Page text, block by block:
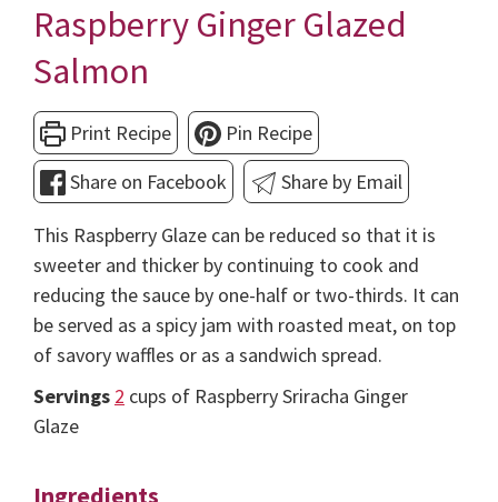
Raspberry Ginger Glazed
Salmon
Print Recipe
Pin Recipe
Share on Facebook
Share by Email
This Raspberry Glaze can be reduced so that it is
sweeter and thicker by continuing to cook and
reducing the sauce by one-half or two-thirds. It can
be served as a spicy jam with roasted meat, on top
of savory waffles or as a sandwich spread.
Servings 2 cups of Raspberry Sriracha Ginger
Glaze